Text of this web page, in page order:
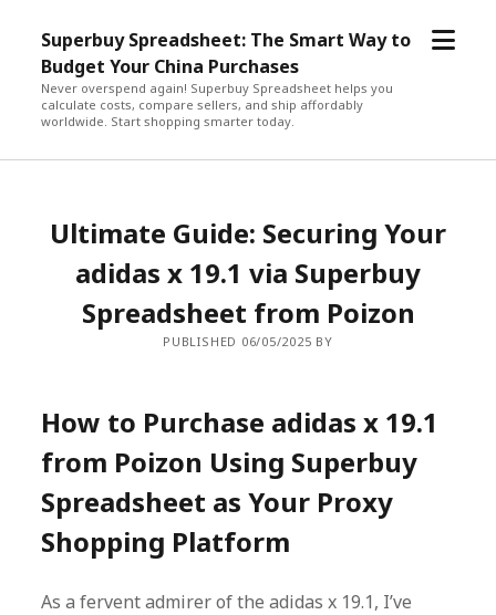
Superbuy Spreadsheet: The Smart Way to
Budget Your China Purchases
Never overspend again! Superbuy Spreadsheet helps you
calculate costs, compare sellers, and ship affordably
worldwide. Start shopping smarter today.
open
Ultimate Guide: Securing Your
adidas x 19.1 via Superbuy
Spreadsheet from Poizon
PUBLISHED 06/05/2025 BY
How to Purchase adidas x 19.1
from Poizon Using Superbuy
Spreadsheet as Your Proxy
Shopping Platform
As a fervent admirer of the adidas x 19.1, I’ve